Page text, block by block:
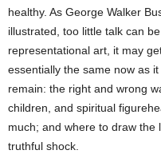
healthy. As George Walker
illustrated, too little talk can
representational art, it may
essentially the same now as
remain: the right and wrong
children, and spiritual
much; and where to draw the
truthful shock.